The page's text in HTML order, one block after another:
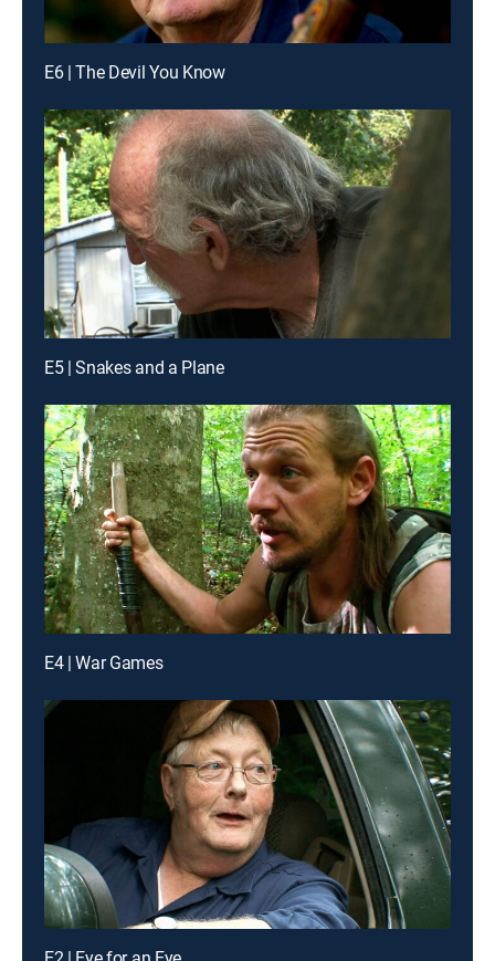
E6 | The Devil You Know
E5 | Snakes and a Plane
E4 | War Games